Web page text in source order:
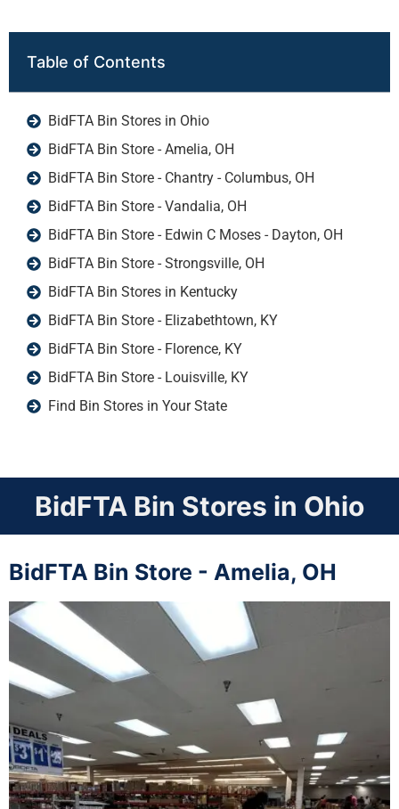
Table of Contents
BidFTA Bin Stores in Ohio
BidFTA Bin Store - Amelia, OH
BidFTA Bin Store - Chantry - Columbus, OH
BidFTA Bin Store - Vandalia, OH
BidFTA Bin Store - Edwin C Moses - Dayton, OH
BidFTA Bin Store - Strongsville, OH
BidFTA Bin Stores in Kentucky
BidFTA Bin Store - Elizabethtown, KY
BidFTA Bin Store - Florence, KY
BidFTA Bin Store - Louisville, KY
Find Bin Stores in Your State
BidFTA Bin Stores in Ohio
BidFTA Bin Store - Amelia, OH